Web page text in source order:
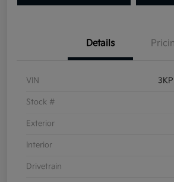
Details
VIN
Stock #
Exterior
Interior
Drivetrain